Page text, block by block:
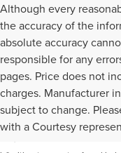
Although every
the accuracy of the
absolute accuracy
responsible for any
pages. Price does not
charges. Manufacturer
subject to change.
with a Courtesy
Although every reasonable
information contained on this